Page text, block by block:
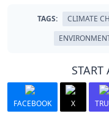
TAGS: CLIMATE
START
FACEBOOK X